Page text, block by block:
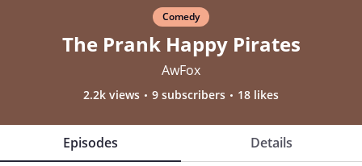
Comedy
The Prank Happy Pirates
AwFox
2.2k views 9 subscribers 18 likes
Episodes Details